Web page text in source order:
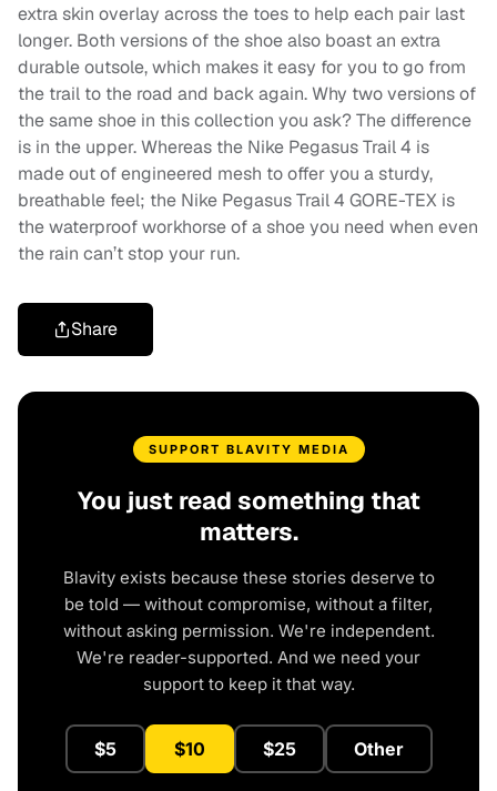
extra skin overlay across the toes to help each pair last
longer. Both versions of the shoe also boast an extra
durable outsole, which makes it easy for you to go from
the trail to the road and back again. Why two versions of
the same shoe in this collection you ask? The difference
is in the upper. Whereas the Nike Pegasus Trail 4 is
made out of engineered mesh to offer you a sturdy,
breathable feel; the Nike Pegasus Trail 4 GORE-TEX is
the waterproof workhorse of a shoe you need when even
the rain can’t stop your run.
Share
SUPPORT BLAVITY MEDIA
You just read something that
matters.
Blavity exists because these stories deserve to
be told — without compromise, without a filter,
without asking permission. We're independent.
We're reader-supported. And we need your
support to keep it that way.
$5 $10 $25 Other